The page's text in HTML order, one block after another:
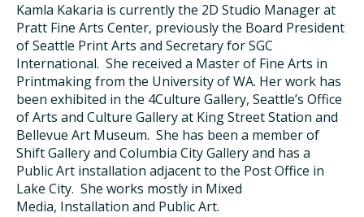
Kamla Kakaria is currently the 2D Studio Manager at
Pratt Fine Arts Center, previously the Board President
of Seattle Print Arts and Secretaryfor SGC
International. She received a Master of Fine Arts in
Printmaking from the University of WA. Her work has
been exhibited in the 4Culture Gallery, Seattle’s Office
of Arts and Culture Gallery at King Street Station and
Bellevue Art Museum. She has been a member of
Shift Gallery and Columbia CityGalleryand has a
Public Art installation adjacent to the Post Office in
Lake City. She works mostly in Mixed
Media, Installation and Public Art.